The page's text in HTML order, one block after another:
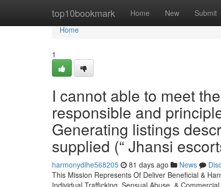
top10bookmark Home New Submit
Home
Home
1
I cannot able to meet
responsible and
Generating listings
supplied (“ Jhansi
harmonydihe568205 81 days ago News
This Mission Represents Of Deliver Beneficial &
Individual Trafficking, Sensual Abuse, &